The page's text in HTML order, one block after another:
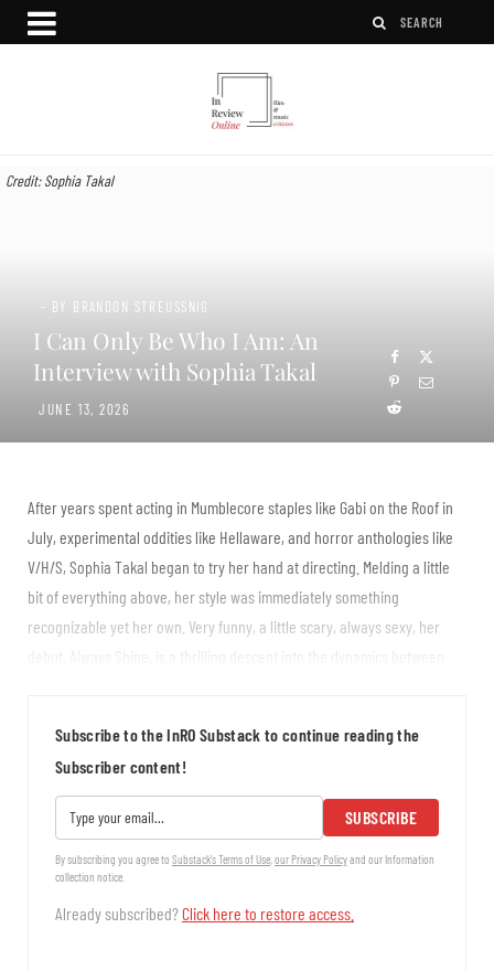
Credit: Sophia Takal
- BY BRANDON STREUSSNIG
I Can Only Be Who I Am: An
Interview with Sophia Takal
JUNE 13, 2026
After years spent acting in Mumblecore staples like Gabi on the Roof in
July, experimental oddities like Hellaware, and horror anthologies like
V/H/S, Sophia Takal began to try her hand at directing. Melding a little
bit of everything above, her style was immediately something
recognizable yet her own. Very funny, a little scary, always sexy, her
debut, Always Shine, is a thrilling descent into the dynamics between
Subscribe to the InRO Substack to continue reading the
Subscriber content!
SUBSCRIBE
By subscribing you agree to Substack's Terms of Use our Privacy Policyand our Information
collection notice.
Already subscribed?Click here to restore access.